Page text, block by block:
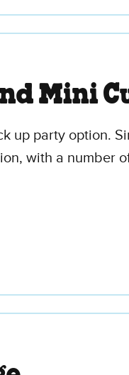
Mini
up party option.
with a number